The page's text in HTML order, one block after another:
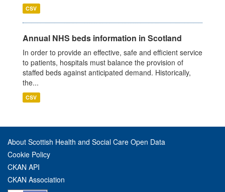
CSV
Annual NHS beds information in Scotland
In order to provide an effective, safe and efficient service
to patients, hospitals must balance the provision of
staffed beds against anticipated demand. Historically,
the...
CSV
About Scottish Health and Social Care Open Data
Cookie Policy
CKAN API
CKAN Association